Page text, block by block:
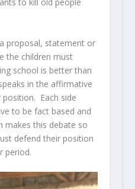
proposal, statement or
the children must
school is better than
in the affirmative
Each side
to be fact based and
makes this debate so
defend their position
period.